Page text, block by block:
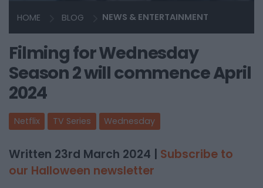
HOME BLOG NEWS & ENTERTAINMENT
Filming for Wednesday
Season 2 will commence April
2024
Netflix TV Series Wednesday
Written 23rd March 2024 | Subscribe to
our Halloween newsletter